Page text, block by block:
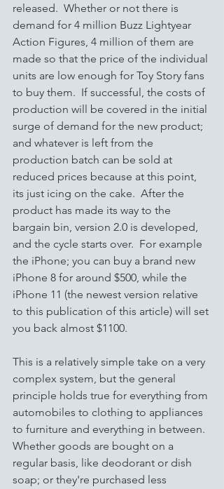
released.  Whether or not there is
demand for 4 million Buzz Lightyear
Action Figures, 4 million of them are
made so that the price of the individual
units are low enough for Toy Story fans
to buy them.  If successful, the costs of
production will be covered in the initial
surge of demand for the new product;
and whatever is left from the
production batch can be sold at
reduced prices because at this point,
its just icing on the cake.  After the
product has made its way to the
bargain bin, version 2.0 is developed,
and the cycle starts over.  For example
the iPhone; you can buy a brand new
iPhone 8 for around $500, while the
iPhone 11 (the newest version relative
to this publication of this article) will set
you back almost $1100.
This is a relatively simple take on a very
complex system, but the general
principle holds true for everything from
automobiles to clothing to appliances
to furniture and everything in between.
Whether goods are bought on a
regular basis, like deodorant or dish
soap; or they're purchased less